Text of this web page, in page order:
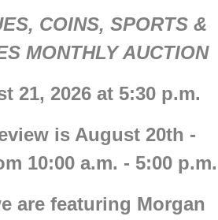
COINS, SPORTS &
MONTHLY AUCTION
21, 2026 at 5:30 p.m.
is August 20th -
10:00 a.m. - 5:00 p.m.
are featuring Morgan